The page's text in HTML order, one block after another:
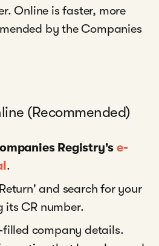
Online is faster, more
by the Companies
(Recommended)
Registry's e-
.
and search for your
its CR number.
filled company details.